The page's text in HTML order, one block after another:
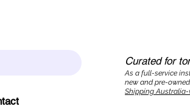
Curated for
As a full-service
new and pre-
Shipping Australia-